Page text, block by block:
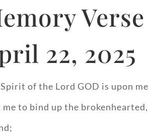
22, 2025
of the Lord GOD is upon
me to bind up the